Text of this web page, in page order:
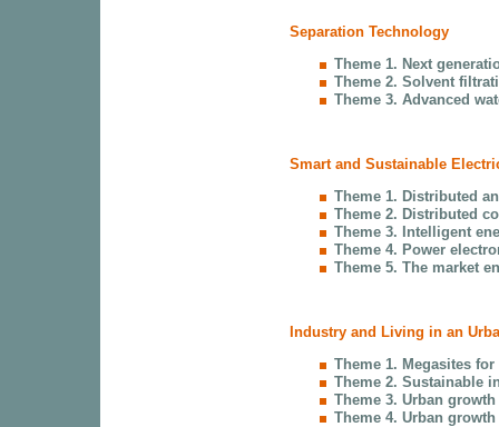
Separation Technology
Theme 1. Next
Theme 2. Solvent
Theme 3. Advanced
Smart and Sustainable
Theme 1. Distributed
Theme 2. Distributed
Theme 3. Intelligent
Theme 4. Power
Theme 5. The market
Industry and Living in an
Theme 1. Megasites
Theme 2. Sustainable
Theme 3. Urban
Theme 4. Urban